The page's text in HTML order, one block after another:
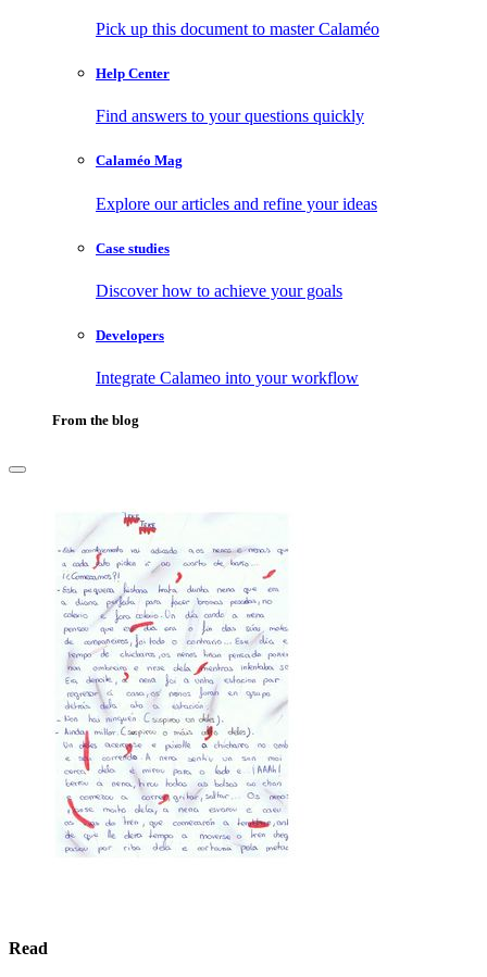
Pick up this document to master Calaméo
Help Center
Find answers to your questions quickly
Calaméo Mag
Explore our articles and refine your ideas
Case studies
Discover how to achieve your goals
Developers
Integrate Calameo into your workflow
From the blog
Read